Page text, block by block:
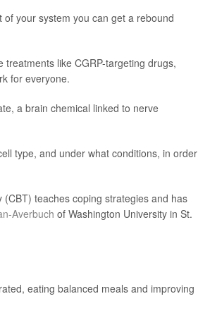
your system you can get a rebound
like CGRP-targeting drugs,
for everyone.
a brain chemical linked to nerve
type, and under what conditions, in order
teaches coping strategies and has
Averbuch of Washington University in St.
eating balanced meals and improving